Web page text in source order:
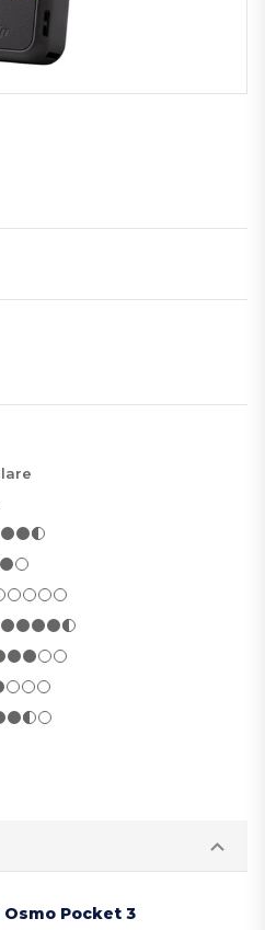
Osmo Pocket 3